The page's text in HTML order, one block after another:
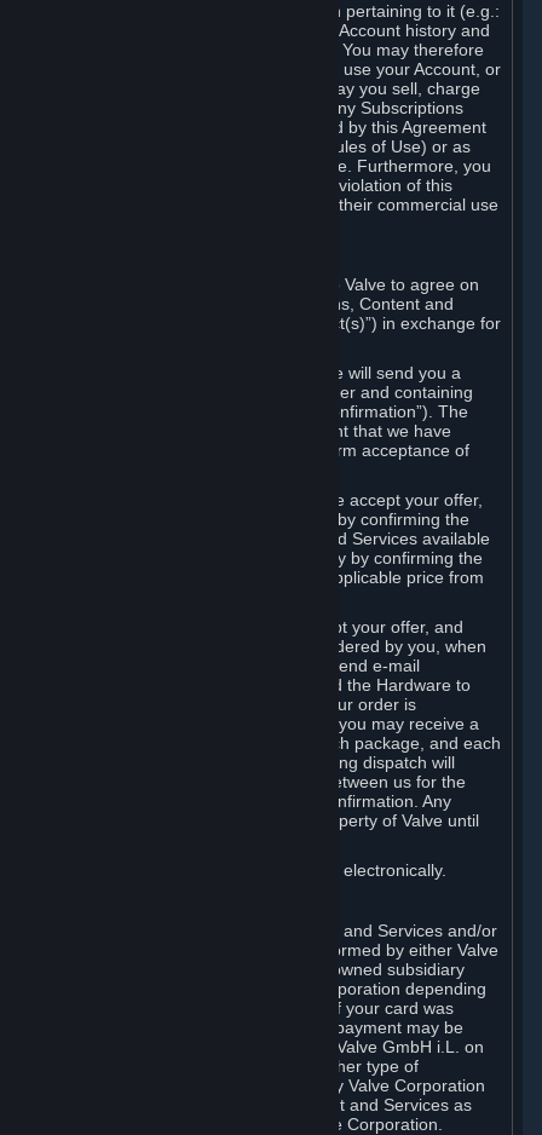
Your Account, including any information pertaining to it (e.g.:
contact information, billing information, Account history and
Subscriptions, etc.), is strictly personal. You may therefore
not sell or charge others for the right to use your Account, or
otherwise transfer your Account, nor may you sell, charge
others for the right to use, or transfer any Subscriptions
other than if and as expressly permitted by this Agreement
(including any Subscription Terms or Rules of Use) or as
otherwise specifically permitted by Valve. Furthermore, you
must not use your Account to enable a violation of this
Agreement by others, such as through their commercial use
Your order through Steam is an offer to Valve to agree on
the delivery of the ordered Subscriptions, Content and
Services and/or Hardware (the “Product(s)”) in exchange for
When you place an order on Steam, we will send you a
message confirming receipt of your order and containing
the details of your order (the “Order Confirmation”). The
Order Confirmation is acknowledgement that we have
received your order and does not confirm acceptance of
In the case of Content and Services, we accept your offer,
and conclude the agreement with you, by confirming the
transaction and making the Content and Services available
to you or, in the case of pre-orders, only by confirming the
transaction to you and deducting the applicable price from
In the case of Hardware, we only accept your offer, and
conclude the transaction for an item ordered by you, when
we dispatch the Hardware to you and send e-mail
confirming to you that we've dispatched the Hardware to
you (the "Dispatch Confirmation"). If your order is
dispatched in more than one package, you may receive a
separate Dispatch Confirmation for each package, and each
Dispatch Confirmation and corresponding dispatch will
conclude a separate contract of sale between us for the
Hardware specified in that Dispatch Confirmation. Any
Hardware delivered to you remains property of Valve until
You consent to receiving sales invoices electronically.
Payment processing related to Content and Services and/or
Hardware purchased on Steam is performed by either Valve
Corporation directly or by Valve’s fully owned subsidiary
Valve GmbH i.L. on behalf of Valve Corporation depending
on the type of payment method used. If your card was
issued outside the United States, your payment may be
processed via a European acquirer by Valve GmbH i.L. on
behalf of Valve Corporation. For any other type of
purchases, payment will be collected by Valve Corporation
directly. In any case, delivery of Content and Services as
well as Hardware is performed by Valve Corporation.